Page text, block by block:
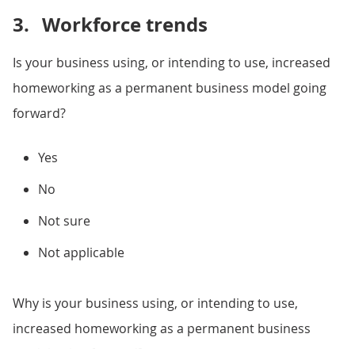
3. Workforce trends
Is your business using, or intending to use, increased
homeworking as a permanent business model going
forward?
Yes
No
Not sure
Not applicable
Why is your business using, or intending to use,
increased homeworking as a permanent business